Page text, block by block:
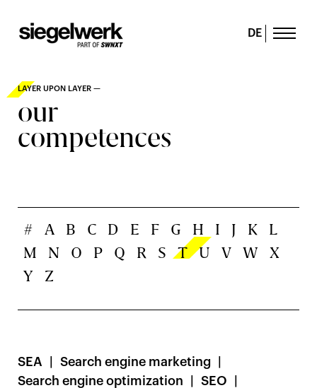
DE
LAYER UPON LAYER —
our
competences
# A B C D E F G H I J K
L
M
N O P Q R S T U V W
X
Y
Z
SEA
Search engine marketing
Search engine optimization
SEO